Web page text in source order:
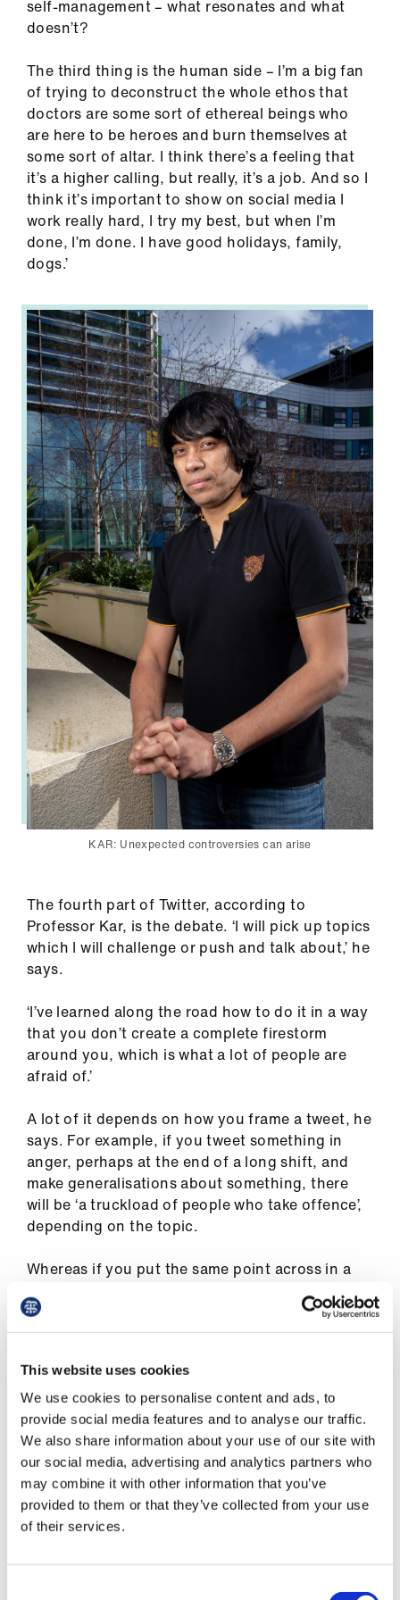
This website uses cookies
We use cookies to personalise content and ads, to
provide social media features and to analyse our traffic.
We also share information about your use of our site with
our social media, advertising and analytics partners who
may combine it with other information that you’ve
provided to them or that they’ve collected from your use
of their services.
self-management – what resonates and what
doesn’t?
The third thing is the human side – I’m a big fan
of trying to deconstruct the whole ethos that
doctors are some sort of ethereal beings who
are here to be heroes and burn themselves at
some sort of altar. I think there’s a feeling that
it’s a higher calling, but really, it’s a job. And so I
think it’s important to show on social media I
work really hard, I try my best, but when I’m
done, I’m done. I have good holidays, family,
dogs.’
KAR: Unexpected controversies can arise
The fourth part of Twitter, according to
Professor Kar, is the debate. ‘I will pick up topics
which I will challenge or push and talk about,’ he
says.
‘I’ve learned along the road how to do it in a way
that you don’t create a complete firestorm
around you, which is what a lot of people are
afraid of.’
A lot of it depends on how you frame a tweet, he
says. For example, if you tweet something in
anger, perhaps at the end of a long shift, and
make generalisations about something, there
will be ‘a truckload of people who take offence’,
depending on the topic.
Whereas if you put the same point across in a
more considered way, perhaps linking to a blog
or some data, then you are encouraging people
to think about something rather than
If you put something on Twitter that you
wouldn’t say to somebody in real life,
then you are in trouble
Dr Kar